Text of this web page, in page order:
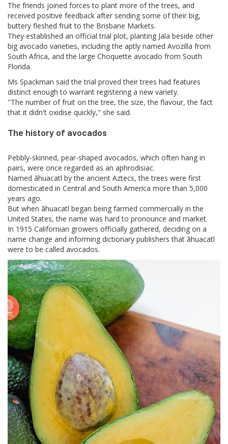
The friends joined forces to plant more of the trees, and
received positive feedback after sending some of their big,
buttery fleshed fruit to the Brisbane Markets.
They established an official trial plot, planting Jala beside other
big avocado varieties, including the aptly named Avozilla from
South Africa, and the large Choquette avocado from South
Florida.
Ms Spackman said the trial proved their trees had features
distinct enough to warrant registering a new variety.
"The number of fruit on the tree, the size, the flavour, the fact
that it didn't oxidise quickly," she said.
The history of avocados
Pebbly-skinned, pear-shaped avocados, which often hang in
pairs, were once regarded as an aphrodisiac.
Named āhuacatl by the ancient Aztecs, the trees were first
domesticated in Central and South America more than 5,000
years ago.
But when āhuacatl began being farmed commercially in the
United States, the name was hard to pronounce and market.
In 1915 Californian growers officially gathered, deciding on a
name change and informing dictionary publishers that āhuacatl
were to be called avocados.